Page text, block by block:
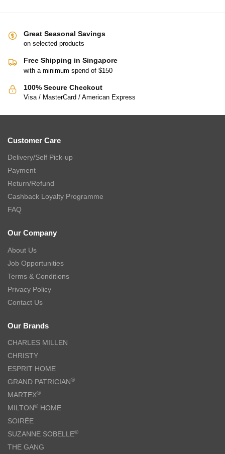
Great Seasonal Savings
on selected products
Free Shipping in Singapore
with a minimum spend of $150
100% Secure Checkout
Visa / MasterCard / American Express
Customer Care
Delivery/Self Pick-up
Payment
Return/Refund
Cashback Loyalty Programme
FAQ
Our Company
About Us
Job Opportunities
Terms & Conditions
Privacy Policy
Contact Us
Our Brands
CHARLES MILLEN
CHRISTY
ESPRIT HOME
GRAND PATRICIAN®
MARTEX®
MILTON® HOME
SOIRÉE
SUZANNE SOBELLE®
THE GANG